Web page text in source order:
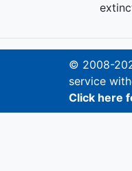
© 2008-
service
Click here